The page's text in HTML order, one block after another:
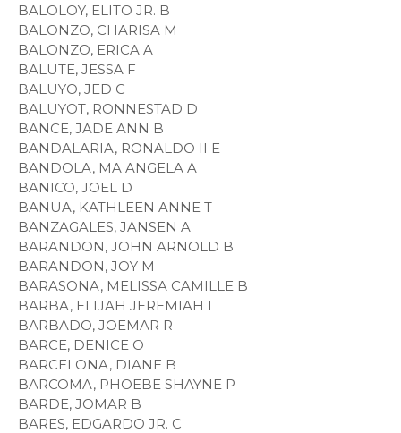
BALOLOY, ELITO JR. B
BALONZO, CHARISA M
BALONZO, ERICA A
BALUTE, JESSA F
BALUYO, JED C
BALUYOT, RONNESTAD D
BANCE, JADE ANN B
BANDALARIA, RONALDO II E
BANDOLA, MA ANGELA A
BANICO, JOEL D
BANUA, KATHLEEN ANNE T
BANZAGALES, JANSEN A
BARANDON, JOHN ARNOLD B
BARANDON, JOY M
BARASONA, MELISSA CAMILLE B
BARBA, ELIJAH JEREMIAH L
BARBADO, JOEMAR R
BARCE, DENICE O
BARCELONA, DIANE B
BARCOMA, PHOEBE SHAYNE P
BARDE, JOMAR B
BARES, EDGARDO JR. C